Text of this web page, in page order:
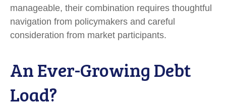
manageable, their combination requires thoughtful
navigation from policymakers and careful
consideration from market participants.
An Ever-Growing Debt
Load?